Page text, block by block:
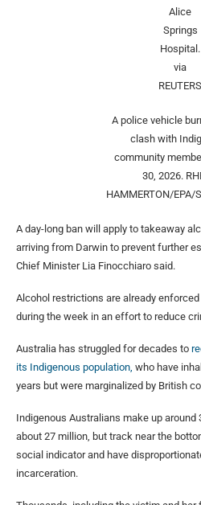
Alice
Springs
Hospital.
via
REUTERS
A police vehicle
clash with
community
30, 2026.
HAMMERTON/EPA/
A day-long ban will apply to takeaway
arriving from Darwin to prevent further
Chief Minister Lia Finocchiaro said.
Alcohol restrictions are already
during the week in an effort to reduce
Australia has struggled for decades to
its Indigenous population, who have
years but were marginalized by ⁠British
Indigenous Australians make up around
about 27 million, but track near the
social indicator and have
incarceration.